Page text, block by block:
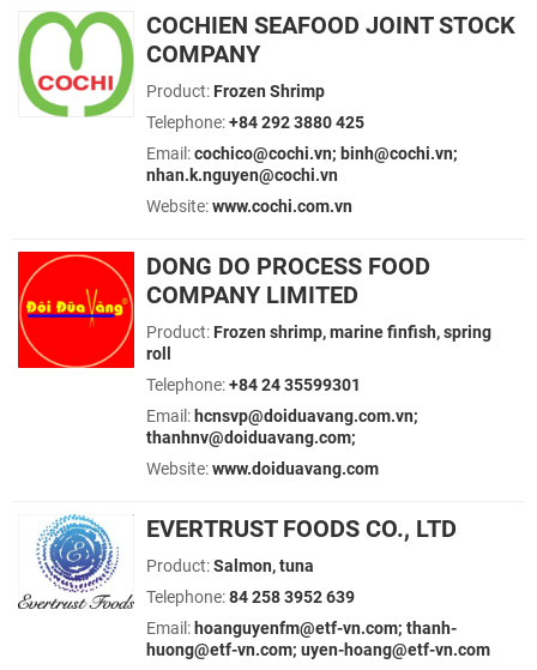
COCHIEN SEAFOOD JOINT STOCK
COMPANY
Product: Frozen Shrimp
Telephone:+84 292 3880 425
Email:cochico@cochi.vn; binh@cochi.vn;
nhan.k.nguyen@cochi.vn
Website:www.cochi.com.vn
DONG DO PROCESS FOOD
COMPANY LIMITED
Product: Frozen shrimp, marine finfish, spring
roll
Telephone:+84 24 35599301
Email: hcnsvp@doiduavang.com.vn;
thanhnv@doiduavang.com;
Website:www.doiduavang.com
EVERTRUST FOODS CO., LTD
Product:Salmon, tuna
Telephone:84 258 3952 639
Email: hoanguyenfm@etf-vn.com; thanh-
huong@etf-vn.com; uyen-hoang@etf-vn.com